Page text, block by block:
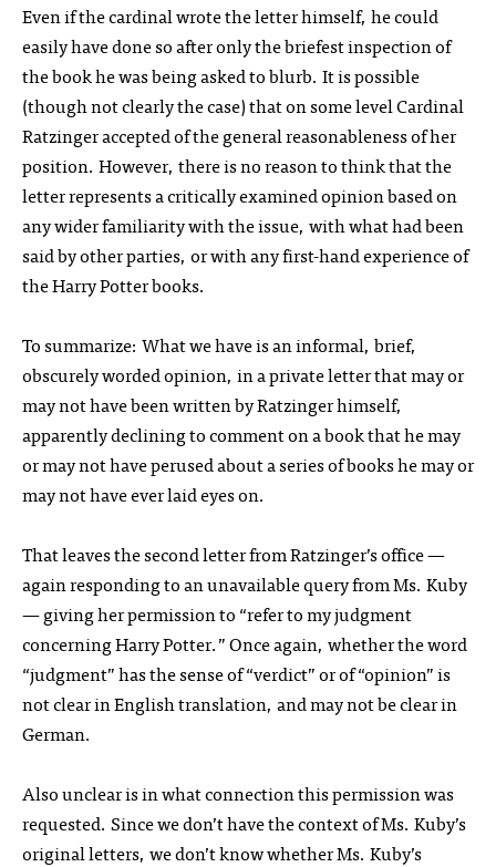
Even if the cardinal wrote the letter himself, he could
easily have done so after only the briefest inspection of
the book he was being asked to blurb. It is possible
(though not clearly the case) that on some level Cardinal
Ratzinger accepted of the general reasonableness of her
position. However, there is no reason to think that the
letter represents a critically examined opinion based on
any wider familiarity with the issue, with what had been
said by other parties, or with any first-hand experience of
the Harry Potter books.
To summarize: What we have is an informal, brief,
obscurely worded opinion, in a private letter that may or
may not have been written by Ratzinger himself,
apparently declining to comment on a book that he may
or may not have perused about a series of books he may or
may not have ever laid eyes on.
That leaves the second letter from Ratzinger’s office —
again responding to an unavailable query from Ms. Kuby
— giving her permission to “refer to my judgment
concerning Harry Potter.” Once again, whether the word
“judgment” has the sense of “verdict” or of “opinion” is
not clear in English translation, and may not be clear in
German.
Also unclear is in what connection this permission was
requested. Since we don’t have the context of Ms. Kuby’s
original letters, we don’t know whether Ms. Kuby’s